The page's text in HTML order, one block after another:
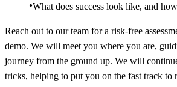
What does success look like, and
Reach out to our team for a risk-free
demo. We will meet you where you are,
journey from the ground up. We will
tricks, helping to put you on the fast track to